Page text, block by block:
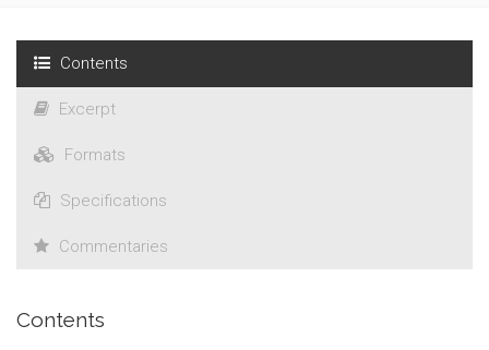
Contents
Excerpt
Formats
Specifications
Commentaries
Contents